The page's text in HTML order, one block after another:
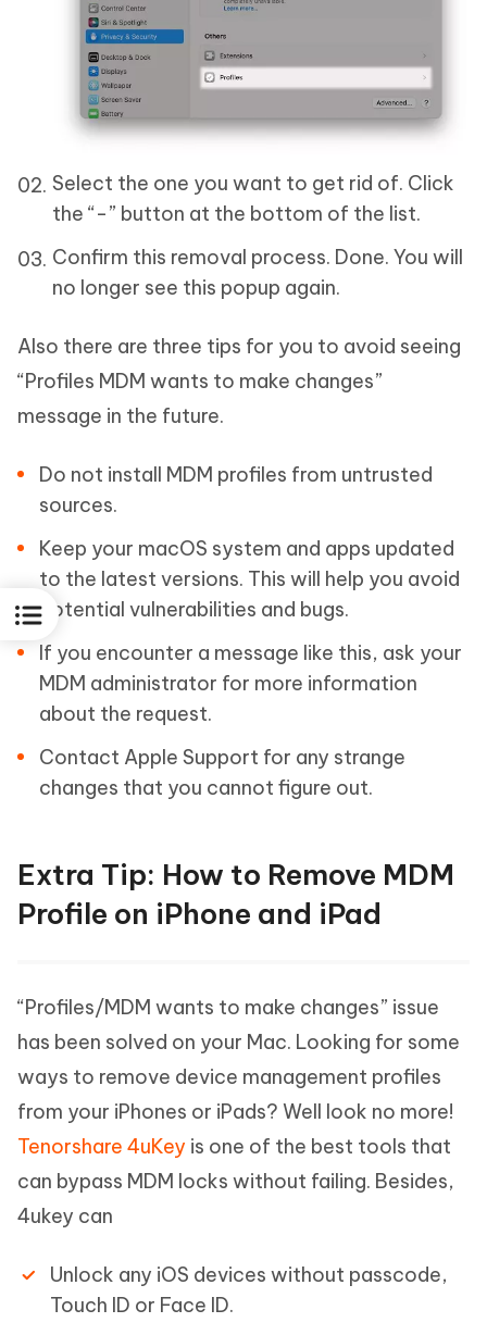
Select the one you want to get rid of. Click
the “-” button at the bottom of the list.
Confirm this removal process. Done. You will
no longer see this popup again.
Also there are three tips for you to avoid seeing
“Profiles MDM wants to make changes”
message in the future.
Do not install MDM profiles from untrusted
sources.
Keep your macOS system and apps updated
to the latest versions. This will help you avoid
potential vulnerabilities and bugs.
If you encounter a message like this, ask your
MDM administrator for more information
about the request.
Contact Apple Support for any strange
changes that you cannot figure out.
Extra Tip: How to Remove MDM
Profile on iPhone and iPad
“Profiles/MDM wants to make changes” issue
has been solved on your Mac. Looking for some
ways to remove device management profiles
from your iPhones or iPads? Well look no more!
Tenorshare 4uKey is one of the best tools that
can bypass MDM locks without failing. Besides,
4ukey can
Unlock any iOS devices without passcode,
Touch ID or Face ID.